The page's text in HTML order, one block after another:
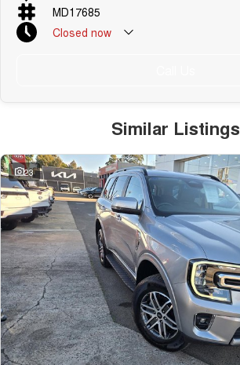
MD17685
Closed now
Similar Listings
23